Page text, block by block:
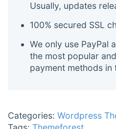
Usually, updates
100% secured SSL
We only use PayPal
the most popular
payment methods in
Categories: Wordpress